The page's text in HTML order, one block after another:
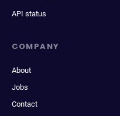
API status
COMPANY
About
Jobs
Contact